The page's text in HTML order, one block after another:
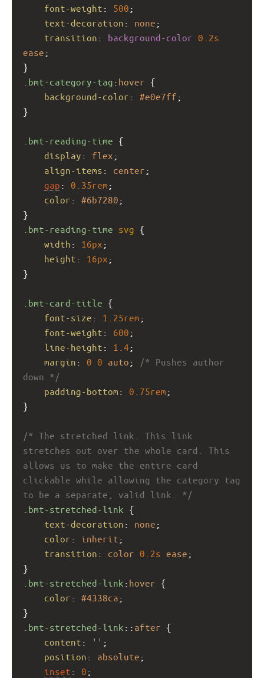
font-weight : 500 ;
text-decoration : none ;
transition : background-color 0.2s
ease ;
}
.bmt-category-tag : hover {
background-color : #e0e7ff ;
}
.bmt-reading-time {
display : flex ;
align-items : center ;
gap : 0.35rem ;
color : #6b7280 ;
}
.bmt-reading-time svg {
width : 16px ;
height : 16px ;
}
.bmt-card-title {
font-size : 1.25rem ;
font-weight : 600 ;
line-height : 1.4 ;
margin : 0 0 auto ;
/* Pushes author
down */
padding-bottom : 0.75rem ;
}
/* The stretched link. This link
stretches out over the whole card. This
allows us to make the entire card
clickable while allowing the category tag
to be a separate, valid link. */
.bmt-stretched-link {
text-decoration : none ;
color : inherit ;
transition : color 0.2s ease ;
}
.bmt-stretched-link : hover {
color : #4338ca ;
}
.bmt-stretched-link :: after {
content : '' ;
position : absolute ;
inset : 0 ;